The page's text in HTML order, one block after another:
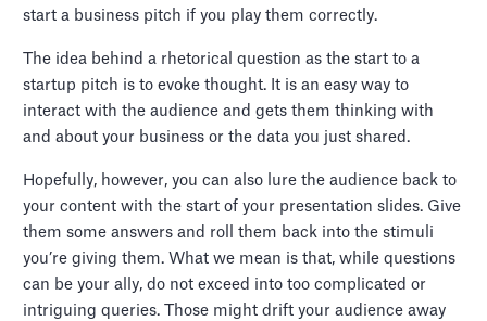
start a business pitch if you play them correctly.
The idea behind a rhetorical question as the start to a
startup pitch is to evoke thought. It is an easy way to
interact with the audience and gets them thinking with
and about your business or the data you just shared.
Hopefully, however, you can also lure the audience back to
your content with the start of your presentation slides. Give
them some answers and roll them back into the stimuli
you’re giving them. What we mean is that, while questions
can be your ally, do not exceed into too complicated or
intriguing queries. Those might drift your audience away